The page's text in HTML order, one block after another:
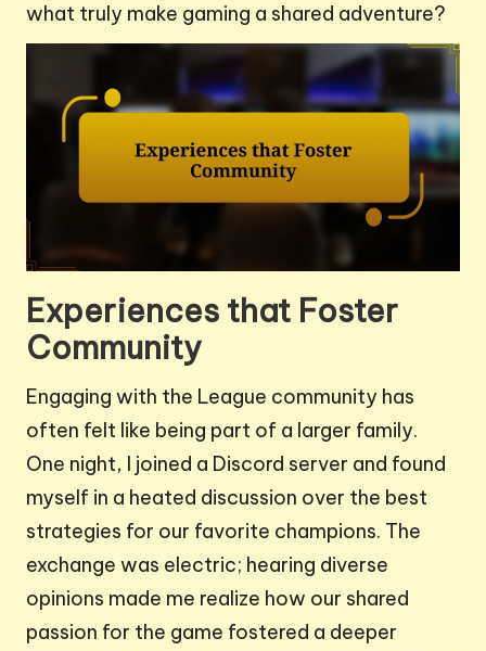
what truly make gaming a shared adventure?
Experiences that Foster
Community
Engaging with the League community has
often felt like being part of a larger family.
One night, I joined a Discord server and found
myself in a heated discussion over the best
strategies for our favorite champions. The
exchange was electric; hearing diverse
opinions made me realize how our shared
passion for the game fostered a deeper